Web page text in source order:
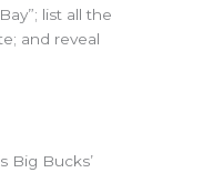
list all the
and reveal
Big Bucks’